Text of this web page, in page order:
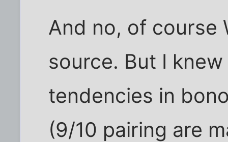
And no, of course
source. But I
tendencies in
(9/10 pairing are